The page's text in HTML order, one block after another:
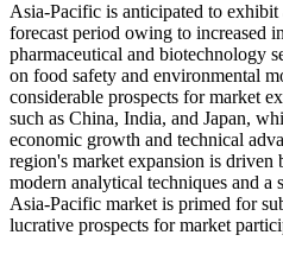
Asia-Pacific is anticipated to
forecast period owing to increased
pharmaceutical and biotechnology
on food safety and environmental
considerable prospects for market
such as China, India, and Japan,
economic growth and technical
region's market expansion is driven
modern analytical techniques and
Asia-Pacific market is primed for
lucrative prospects for market